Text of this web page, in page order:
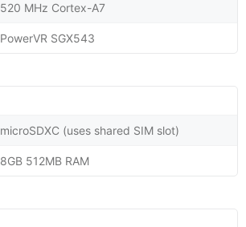
520 MHz Cortex-A7
PowerVR SGX543
microSDXC (uses shared SIM slot)
8GB 512MB RAM